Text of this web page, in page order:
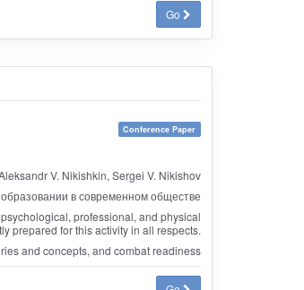
Go
Conference Paper
V. Nikishkin, Sergei V. Nikishov
в современном обществе
professional, and physical
prepared for this activity in all respects.
and concepts, and combat readiness